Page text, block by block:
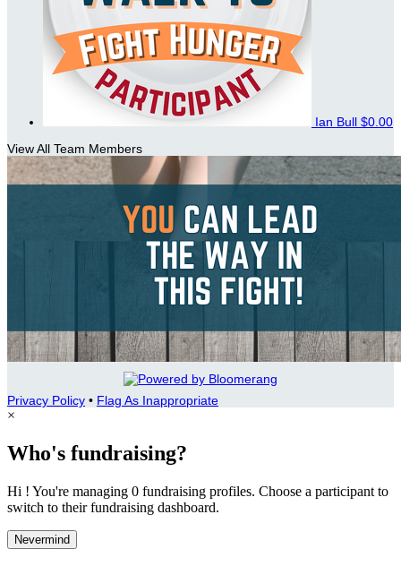
Ian Bull $0.00
View All Team Members
Privacy Policy • Flag As Inappropriate
×
Who's fundraising?
Hi ! You're managing 0 fundraising profiles. Choose a participant to
switch to their fundraising dashboard.
Nevermind